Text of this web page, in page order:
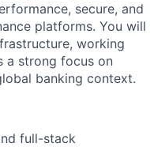
secure, and
platforms. You will
working
a strong focus on
banking context.
full-stack